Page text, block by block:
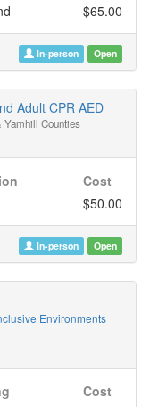
$65.00
In-person Open
Adult CPR AED
Yamhill Counties
Cost
$50.00
In-person Open
Environments
Cost